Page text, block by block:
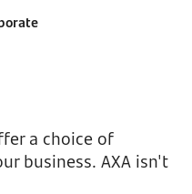
a choice of
business. AXA isn't